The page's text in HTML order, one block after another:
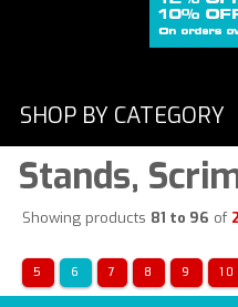
SHOP BY CATEGORY
Stands,
Showing products 81 to 96 of
5 6 7 8 9 10